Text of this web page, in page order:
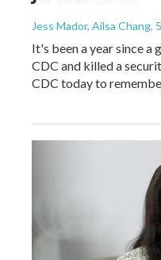
Jess Mador, Ailsa Chang,
It's been a year since a
CDC and killed a
CDC today to